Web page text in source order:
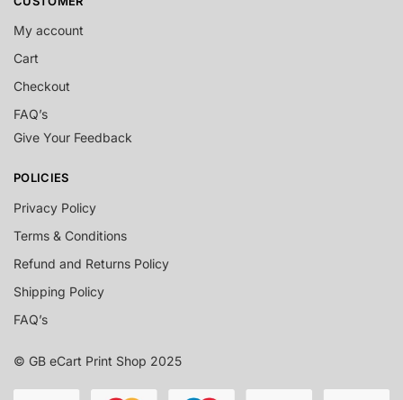
My account
Cart
Checkout
FAQ’s
Give Your Feedback
POLICIES
Privacy Policy
Terms & Conditions
Refund and Returns Policy
Shipping Policy
FAQ’s
© GB eCart Print Shop 2025